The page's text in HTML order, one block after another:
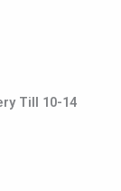
Till 10-14